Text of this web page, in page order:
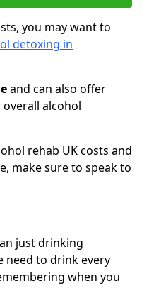
you may want to
detoxing in
and can also offer
alcohol
rehab UK costs and
make sure to speak to
just drinking
need to drink every
when you